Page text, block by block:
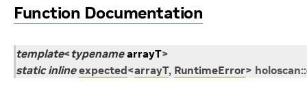
Function Documentation
template<typename arrayT>
static inline expected<arrayT, RuntimeError> holoscan::